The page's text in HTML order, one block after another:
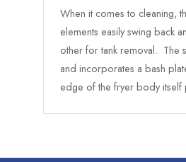
When it comes to cleaning,
elements easily swing back
other for tank removal. The
and incorporates a bash
edge of the fryer body itself